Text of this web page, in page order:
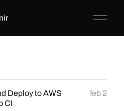
Deploy to AWS
CI
feb 2